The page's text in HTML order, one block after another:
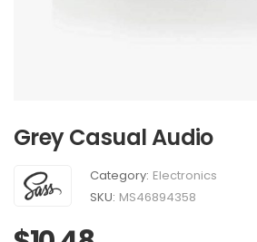
Grey Casual Audio
Category: Electronics
SKU: MS46894358